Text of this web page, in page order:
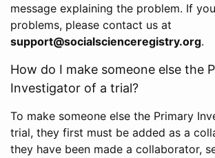
message explaining the problem. If
problems, please contact us at
support@socialscienceregistry.org.
How do I make someone else the
Investigator of a trial?
To make someone else the Primary
trial, they first must be added as a
they have been made a collaborator,